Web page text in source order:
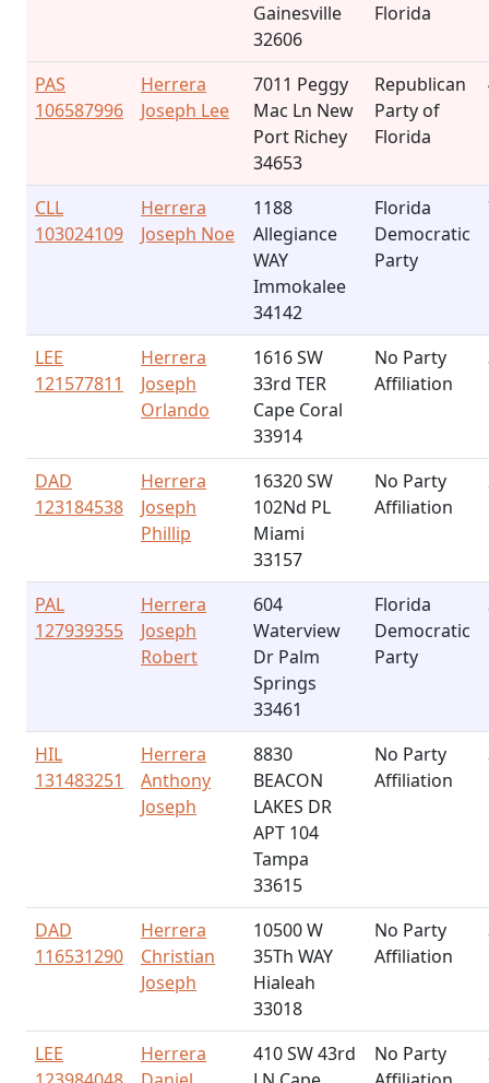
Gainesville
32606
Florida
PAS
106587996
Herrera
Joseph Lee
7011 Peggy
Mac Ln New
Port Richey
34653
Republican
Party of
Florida
CLL
103024109
Herrera
Joseph Noe
1188
Allegiance
WAY
Immokalee
34142
Florida
Democratic
Party
LEE
121577811
Herrera
Joseph
Orlando
1616 SW
33rd TER
Cape Coral
33914
No Party
Affiliation
DAD
123184538
Herrera
Joseph
Phillip
16320 SW
102Nd PL
Miami
33157
No Party
Affiliation
PAL
127939355
Herrera
Joseph
Robert
604
Waterview
Dr Palm
Springs
33461
Florida
Democratic
Party
HIL
131483251
Herrera
Anthony
Joseph
8830
BEACON
LAKES DR
APT 104
Tampa
33615
No Party
Affiliation
DAD
116531290
Herrera
Christian
Joseph
10500 W
35Th WAY
Hialeah
33018
No Party
Affiliation
LEE
Herrera
410 SW 43rd
No Party